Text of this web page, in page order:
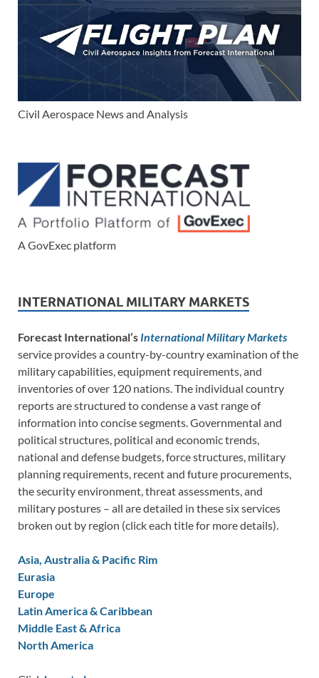
Civil Aerospace News and Analysis
A GovExec platform
INTERNATIONAL MILITARY MARKETS
Forecast International’s International Military Markets
service provides a country-by-country examination of the
military capabilities, equipment requirements, and
inventories of over 120 nations. The individual country
reports are structured to condense a vast range of
information into concise segments. Governmental and
political structures, political and economic trends,
national and defense budgets, force structures, military
planning requirements, recent and future procurements,
the security environment, threat assessments, and
military postures – all are detailed in these six services
broken out by region (click each title for more details).
Asia, Australia & Pacific Rim
Eurasia
Europe
Latin America & Caribbean
Middle East & Africa
North America